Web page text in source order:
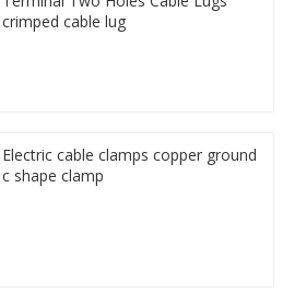
crimped cable lug
Electric cable clamps copper ground
c shape clamp